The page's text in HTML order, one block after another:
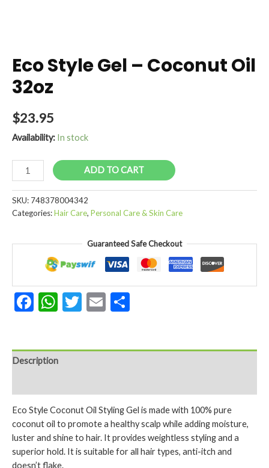
Eco Style Gel – Coconut Oil
32oz
$23.95
Availability: In stock
Eco
Style
Gel
-
ADD TO CART
SKU: 748378004342
Categories:Hair Care, Personal Care & Skin Care
Guaranteed Safe Checkout
Facebook
WhatsApp
Twitter
Email
Description
Eco Style Coconut Oil Styling Gel is made with 100% pure
coconut oil to promote a healthy scalp while adding moisture,
luster and shine to hair. It provides weightless styling and a
superior hold. It is suitable for all hair types, anti-itch and
doesn’t flake.